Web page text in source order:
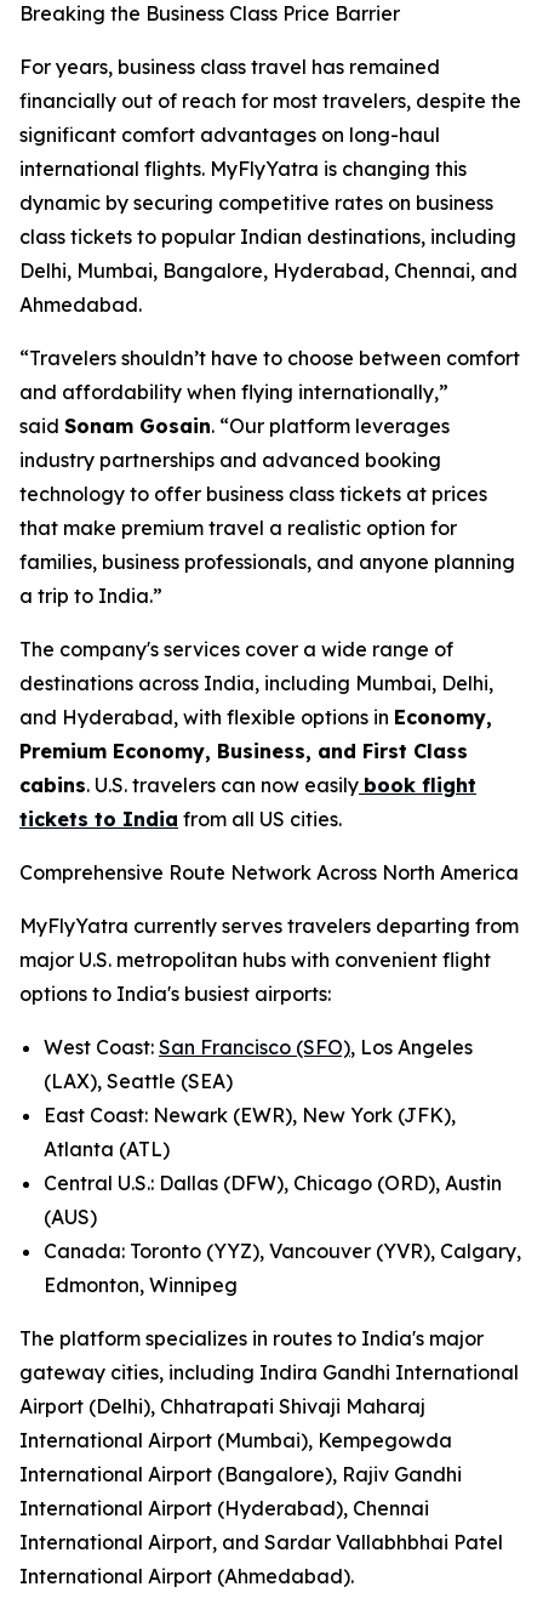
Breaking the Business Class Price Barrier
For years, business class travel has remained
financially out of reach for most travelers, despite the
significant comfort advantages on long-haul
international flights. MyFlyYatra is changing this
dynamic by securing competitive rates on business
class tickets to popular Indian destinations, including
Delhi, Mumbai, Bangalore, Hyderabad, Chennai, and
Ahmedabad.
“Travelers shouldn’t have to choose between comfort
and affordability when flying internationally,”
said Sonam Gosain. “Our platform leverages
industry partnerships and advanced booking
technology to offer business class tickets at prices
that make premium travel a realistic option for
families, business professionals, and anyone planning
a trip to India.”
The company's services cover a wide range of
destinations across India, including Mumbai, Delhi,
and Hyderabad, with flexible options in Economy,
Premium Economy, Business, and First Class
cabins. U.S. travelers can now easily book flight
tickets to India from all US cities.
Comprehensive Route Network Across North America
MyFlyYatra currently serves travelers departing from
major U.S. metropolitan hubs with convenient flight
options to India's busiest airports:
West Coast: San Francisco (SFO), Los Angeles
(LAX), Seattle (SEA)
East Coast: Newark (EWR), New York (JFK),
Atlanta (ATL)
Central U.S.: Dallas (DFW), Chicago (ORD), Austin
(AUS)
Canada: Toronto (YYZ), Vancouver (YVR), Calgary,
Edmonton, Winnipeg
The platform specializes in routes to India's major
gateway cities, including Indira Gandhi International
Airport (Delhi), Chhatrapati Shivaji Maharaj
International Airport (Mumbai), Kempegowda
International Airport (Bangalore), Rajiv Gandhi
International Airport (Hyderabad), Chennai
International Airport, and Sardar Vallabhbhai Patel
International Airport (Ahmedabad).